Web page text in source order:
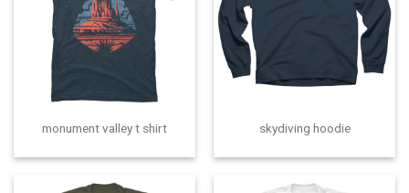
monument valley t shirt skydiving hoodie